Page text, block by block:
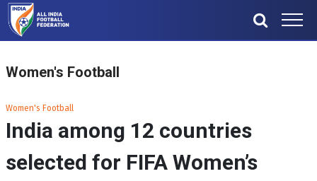
Women's Football
Women's Football
India among 12 countries
selected for FIFA Women’s